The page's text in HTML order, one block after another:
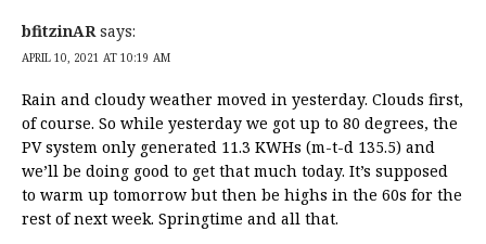
bfitzinAR says:
APRIL 10, 2021 AT 10:19 AM
Rain and cloudy weather moved in yesterday. Clouds first,
of course. So while yesterday we got up to 80 degrees, the
PV system only generated 11.3 KWHs (m-t-d 135.5) and
we’ll be doing good to get that much today. It’s supposed
to warm up tomorrow but then be highs in the 60s for the
rest of next week. Springtime and all that.